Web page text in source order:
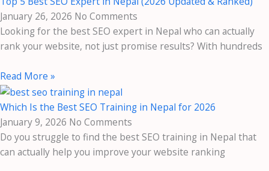
January 26, 2026 No Comments
Looking for the best SEO expert in Nepal who can actually
rank your website, not just promise results? With hundreds
Read More »
Which Is the Best SEO Training in Nepal for 2026
January 9, 2026 No Comments
Do you struggle to find the best SEO training in Nepal that
can actually help you improve your website ranking